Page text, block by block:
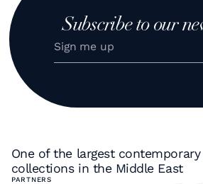
Subscribe to our
One of the largest
collections in the Middle East
PARTNERS